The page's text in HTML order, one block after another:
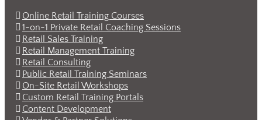
Online Retail Training Courses
1-on-1 Private Retail Coaching Sessions
Retail Sales Training
Retail Management Training
Retail Consulting
Public Retail Training Seminars
On-Site Retail Workshops
Custom Retail Training Portals
Content Development